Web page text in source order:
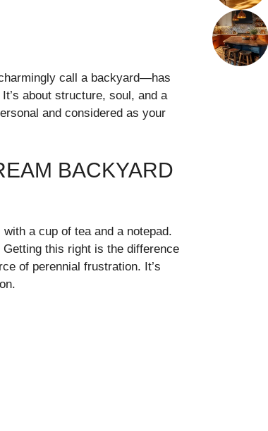
call a backyard—has
about structure, soul, and a
and considered as your
BACKYARD
a cup of tea and a notepad.
this right is the difference
of perennial frustration. It’s